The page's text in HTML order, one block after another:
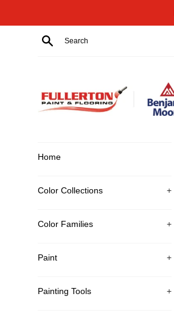
Search
Home
Color Collections +
Color Families +
Paint +
Painting Tools +